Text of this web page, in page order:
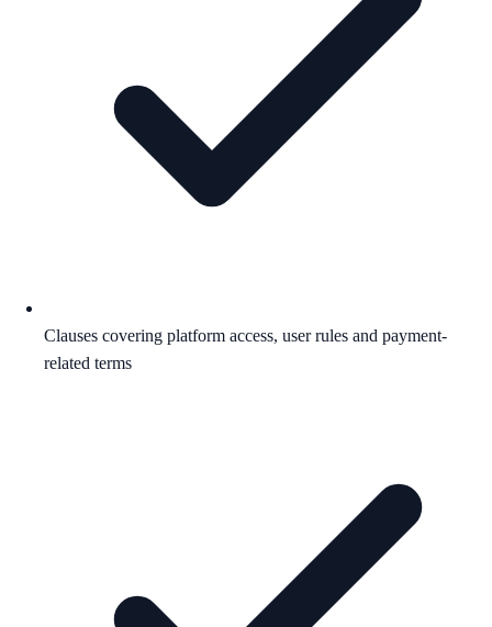
Clauses covering platform access, user rules and payment-
related terms